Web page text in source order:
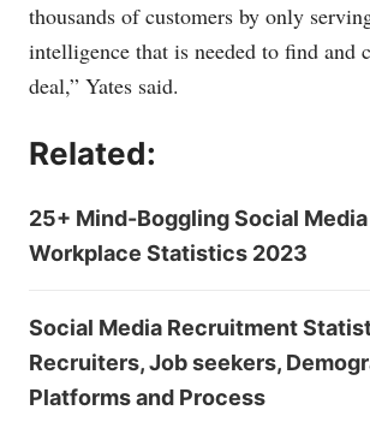
thousands of customers by only
intelligence that is needed to find and
deal,” Yates said.
Related:
25+ Mind-Boggling Social
Workplace Statistics 2023
Social Media Recruitment
Recruiters, Job seekers,
Platforms and Process